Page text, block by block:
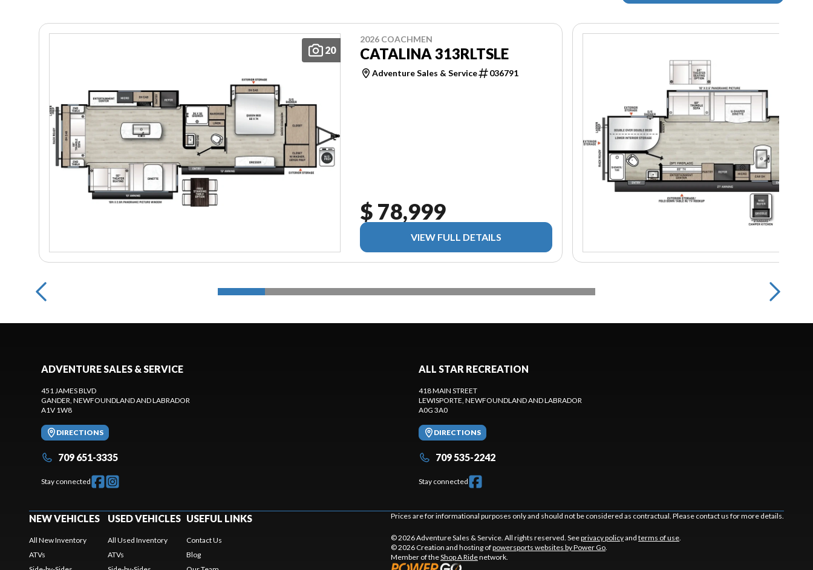
20
2026 COACHMEN
CATALINA 313RLTSLE
Adventure Sales & Service 036791
$ 78,999
VIEW FULL DETAILS
ADVENTURE SALES & SERVICE
451 JAMES BLVD
GANDER , NEWFOUNDLAND AND LABRADOR
A1V 1W8
DIRECTIONS
709 651-3335
Stay connected
ALL STAR RECREATION
418 MAIN STREET
LEWISPORTE , NEWFOUNDLAND AND LABRADOR
A0G 3A0
DIRECTIONS
709 535-2242
Stay connected
NEW VEHICLES
All New Inventory
ATVs
USED VEHICLES
All Used Inventory
ATVs
USEFUL LINKS
Contact Us
Blog
Prices are for informational purposes only and should not be considered as contractual. Please contact us for more details.
© 2026 Adventure Sales & Service. All rights reserved. Seeprivacy policyand terms of use
© 2026 Creation and hosting ofpowersports websites by Power Go
Member of theShop A Ridenetwork.